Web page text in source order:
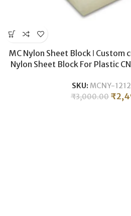
MC Nylon Sheet Block ǀ Custom
Nylon Sheet Block For Plastic
SKU: MCNY-
₹3,000.00 ₹